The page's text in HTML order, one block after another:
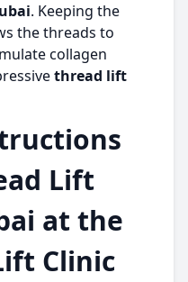
. Keeping the
the threads to
collagen
thread lift
Lift
at the
Clinic